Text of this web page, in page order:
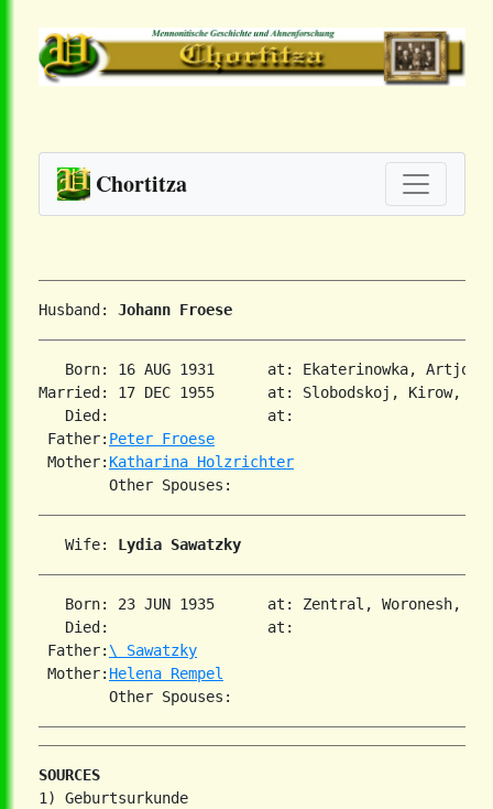
Chortitza
Husband: Johann Froese
Born: 16 AUG 1931      at: Ekaterinowka,
Married: 17 DEC 1955      at: Slobodskoj, Kirow,
   Died:                  at:
Father: Peter Froese
Mother: Katharina Holzrichter
   Wife:
Lydia Sawatzky
Born: 23 JUN 1935      at: Zentral, Woronesh,
   Died:                  at:
Father:\ Sawatzky
Mother: Helena Rempel
SOURCES
1) Geburtsurkunde